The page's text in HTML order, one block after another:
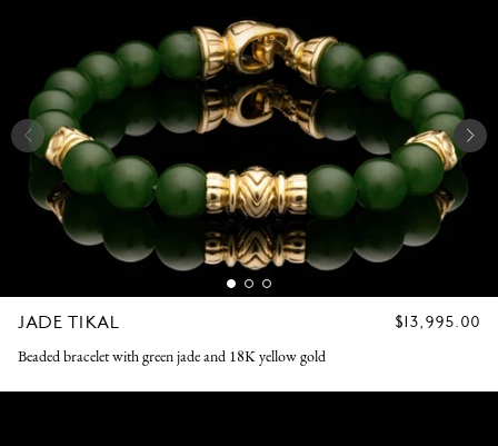
JADE TIKAL
REGULAR
$13,995.00
Beaded bracelet with green jade and 18K yellow gold